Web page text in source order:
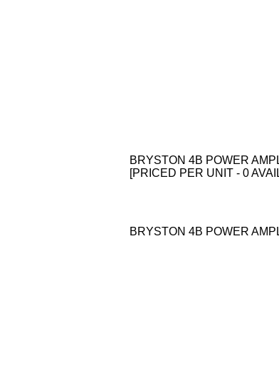
BRYSTON 4B POWER
[PRICED PER UNIT - 0
BRYSTON 4B POWER